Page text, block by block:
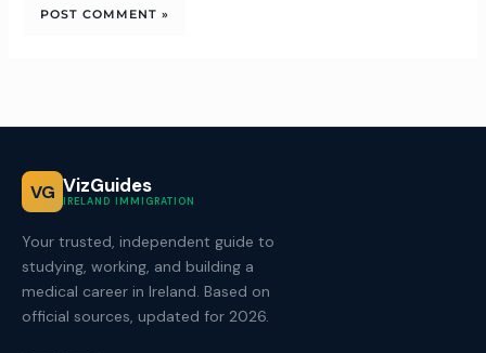
VG VizGuides
IRELAND IMMIGRATION
Your trusted, independent guide to
studying, working, and building a
medical career in Ireland. Based on
official sources, updated for 2026.